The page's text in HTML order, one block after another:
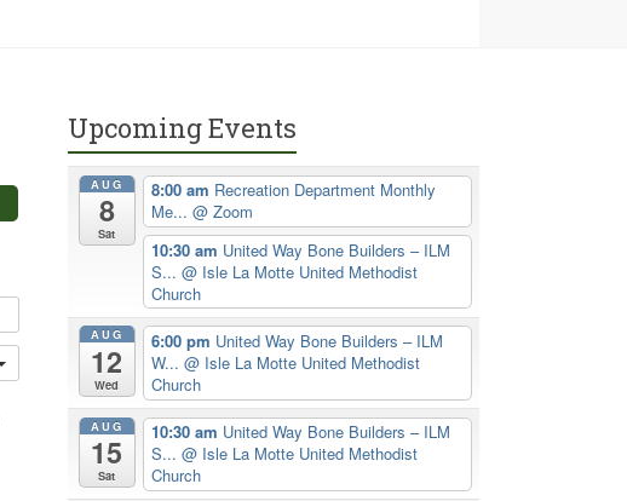
Upcoming Events
AUG
8
Sat
8:00 am Recreation Department Monthly
Me... @ Zoom
10:30 am United Way Bone Builders – ILM
S... @ Isle La Motte United Methodist
Church
AUG
12
Wed
6:00 pm United Way Bone Builders – ILM
W... @ Isle La Motte United Methodist
Church
AUG
15
Sat
10:30 am United Way Bone Builders – ILM
S... @ Isle La Motte United Methodist
Church